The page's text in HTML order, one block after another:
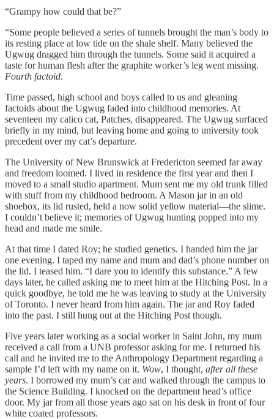
“Grampy how could that be?”
“Some people believed a series of tunnels brought the man’s body to
its resting place at low tide on the shale shelf. Many believed the
Ugwug dragged him through the tunnels. Some said it acquired a
taste for human flesh after the graphite worker’s leg went missing.
Fourth factoid.
Time passed, high school and boys called to us and gleaning
factoids about the Ugwug faded into childhood memories. At
seventeen my calico cat, Patches, disappeared. The Ugwug surfaced
briefly in my mind, but leaving home and going to university took
precedent over my cat’s departure.
The University of New Brunswick at Fredericton seemed far away
and freedom loomed. I lived in residence the first year and then I
moved to a small studio apartment. Mum sent me my old trunk filled
with stuff from my childhood bedroom. A Mason jar in an old
shoebox, its lid rusted, held a now solid yellow material—the slime.
I couldn’t believe it; memories of Ugwug hunting popped into my
head and made me smile.
At that time I dated Roy; he studied genetics. I handed him the jar
one evening. I taped my name and mum and dad’s phone number on
the lid. I teased him. “I dare you to identify this substance.” A few
days later, he called asking me to meet him at the Hitching Post. In a
quick goodbye, he told me he was leaving to study at the University
of Toronto. I never heard from him again. The jar and Roy faded
into the past. I still hung out at the Hitching Post though.
Five years later working as a social worker in Saint John, my mum
received a call from a UNB professor asking for me. I returned his
call and he invited me to the Anthropology Department regarding a
sample I’d left with my name on it. Wow, I thought, after all these
years. I borrowed my mum’s car and walked through the campus to
the Science Building. I knocked on the department head’s office
door. My jar from all those years ago sat on his desk in front of four
white coated professors.